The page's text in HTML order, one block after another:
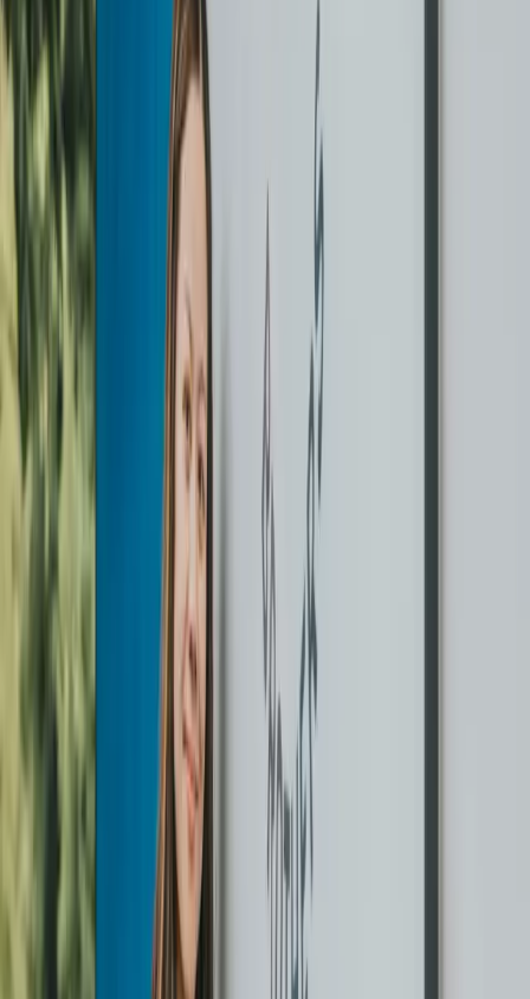
First order essentials
HERE’S EXACTLY
WHAT TO
EXPECT.
Use any bag — we do the sorting
No special bag needed. Just put everything in a bag. We sort
and tag every garment individually at intake.
Each item inspected before we touch it
Every garment is checked for stains, damage, and care labels.
We flag anything unusual before cleaning starts.
Back on hangers the next day
Cleaned, pressed, and returned in protective covers on
hangers. We text you before we drop off.
Free button repair on every order
Minor button repairs are included at no extra cost on every
order. No forms, no upcharge.
WE SERVE GREATER
VANCOUVER.
Burnaby Richmond Surrey
Coquitlam
Maple Ridge New Westminster
West End Vancouver
Mount Pleasant